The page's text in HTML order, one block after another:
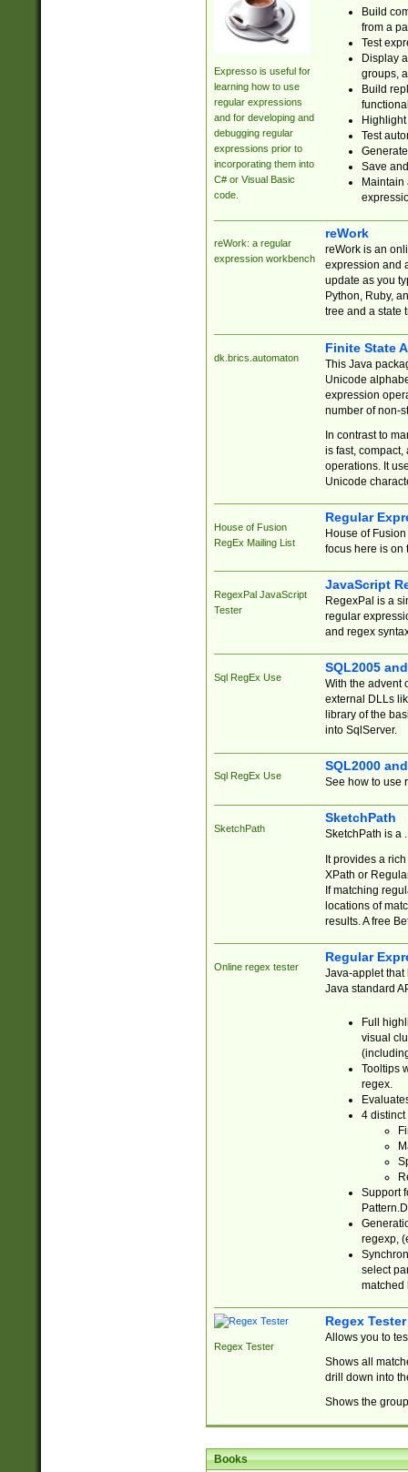
Expresso is useful for
learning how to use
regular expressions
and for developing and
debugging regular
expressions prior to
incorporating them into
C# or Visual Basic
code.
Build
from a
Test
Display
groups,
Build
Test
Save
reWork: a regular
expression workbench
reWork
reWork is an
expression and
update as you
Python, Ruby,
tree and a state
dk.brics.automaton
Finite State
This Java
Unicode
expression
number of non-
In contrast to
is fast,
operations. It
Unicode
House of Fusion
RegEx Mailing List
Regular
House of
focus here is on
RegexPal JavaScript
Tester
JavaScript
RegexPal is a
regular
and regex
Sql RegEx Use
SQL2005
With the advent
external DLLs
library of the
into SqlServer.
Sql RegEx Use
SQL2000
See how to use
SketchPath
SketchPath
SketchPath is a
It provides a
XPath or
If matching
locations of
results. A free
Online regex tester
Regular
Java-applet that
Java standard
Full
visual
Tooltips
regex.
4 distinct
Support
regexp,
select
matched
Regex Tester
Regex Tester
Allows you to
Shows all
drill down into
Shows the
Books